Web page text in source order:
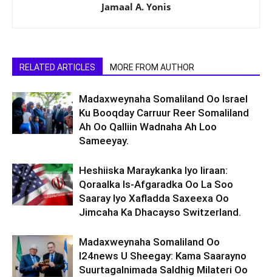
Jamaal A. Yonis
RELATED ARTICLES MORE FROM AUTHOR
Madaxweynaha Somaliland Oo Israel
Ku Booqday Carruur Reer Somaliland
Ah Oo Qalliin Wadnaha Ah Loo
Sameeyay.
Heshiiska Maraykanka Iyo Iiraan:
Qoraalka Is-Afgaradka Oo La Soo
Saaray Iyo Xafladda Saxeexa Oo
Jimcaha Ka Dhacayso Switzerland.
Madaxweynaha Somaliland Oo
I24news U Sheegay: Kama Saarayno
Suurtagalnimada Saldhig Milateri Oo